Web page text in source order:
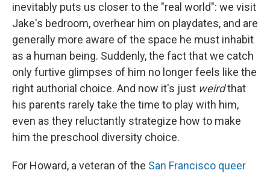
inevitably puts us closer to the "real world": we visit
Jake's bedroom, overhear him on playdates, and are
generally more aware of the space he must inhabit
as a human being. Suddenly, the fact that we catch
only furtive glimpses of him no longer feels like the
right authorial choice. And now it's just weirdthat
his parents rarely take the time to play with him,
even as they reluctantly strategize how to make
him the preschool diversity choice.
For Howard, a veteran of the San Francisco queer